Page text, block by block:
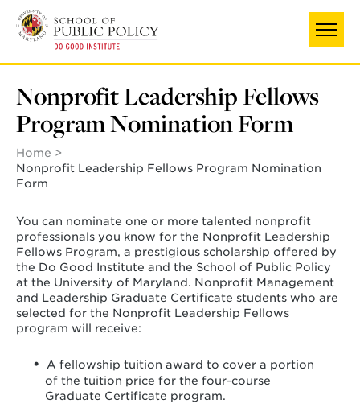
main
Nonprofit Leadership Fellows
Program Nomination Form
Home
Nonprofit Leadership Fellows Program Nomination
Form
You can nominate one or more talented nonprofit
professionals you know for the Nonprofit Leadership
Fellows Program, a prestigious scholarship offered by
the Do Good Institute and the School of Public Policy
at the University of Maryland. Nonprofit Management
and Leadership Graduate Certificate students who are
selected for the Nonprofit Leadership Fellows
program will receive:
A fellowship tuition award to cover a portion
of the tuition price for the four-course
Graduate Certificate program.